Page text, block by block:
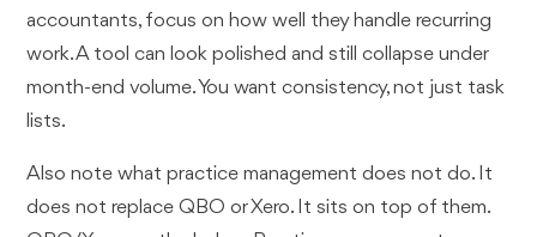
accountants, focus on how well they handle recurring
work. A tool can look polished and still collapse under
month-end volume. You want consistency, not just task
lists.
Also note what practice management does not do. It
does not replace QBO or Xero. It sits on top of them.